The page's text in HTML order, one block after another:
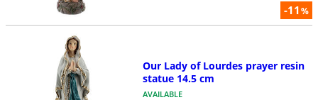
-11%
Our Lady of Lourdes prayer resin
statue 14.5 cm
AVAILABLE